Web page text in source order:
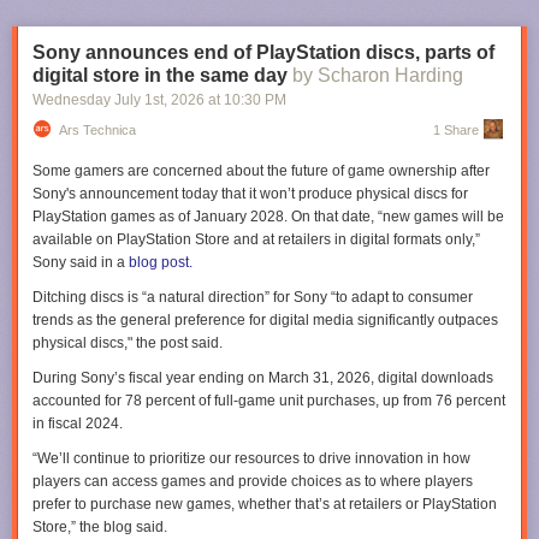
exponentially. Between 3.9 and 3.5 billion years ago, it had dropped
enough that internal heat sources took over as the dominant influence
on the crust. As impact heating faded, the upper mantle cooled, and the
once-thin basaltic crust thickened.
The team's modeling suggests crustal thickness reached around 30
thicker, cooler, more rigid crust was also finally able to support plate
tectonics, and it's around this same time that the first continental rocks
show up in the geological record. "As soon as you can create thick crust
and you can create a mantle lithosphere underneath, you can start
building continents," Johnson said.
The team admits much of the argument rests on physics-based modeling
rather than rock samples. In the absence of geological evidence, though,
Johnson thinks reliance on modeling is justified. “We need to start taking
seriously the outputs of these models rather than just say, well, we can't
find any rocks, so let's give up," he said. But ancient rocks, as hard to find
as they are, may also pop up in near future—the Earth is extremely good
“In Nuvvuagittuq Greenstone Belt in Canada, a team of North American
researchers has recently dated a dark, mafic rock as 4.2 billion years
old,” Johnson said. “I also know another group has found a rock which is
The author, at left, climbs onto a cannon on America's bicentennial.
Credit: Bruce Berger
For someone who has watched the last quarter of a century unfold in real
time, all this can feel a little hopeless. And as a father of two daughters
who recently became young adults, I worry about the world we're leaving
to them.
Because we have real problems. The planet is warming. Generation Z is
coming into a workforce with uncertain job prospects and futures
darkened by artificial intelligence. Billionaires increasingly run the show
—and often not in society's best interests. Goodness knows when
Sony announces end of PlayStation discs, parts of
digital store in the same day by Scharon Harding
Wednesday July 1st, 2026 at 10:30 PM
Ars Technica 1 Share
Some gamers are concerned about the future of game ownership after
Sony's announcement today that it won’t produce physical discs for
PlayStation games as of January 2028. On that date, “new games will be
available on PlayStation Store and at retailers in digital formats only,”
Sony said in a blog post.
Ditching discs is “a natural direction” for Sony “to adapt to consumer
trends as the general preference for digital media significantly outpaces
physical discs," the post said.
During Sony’s fiscal year ending on March 31, 2026, digital downloads
accounted for 78 percent of full-game unit purchases, up from 76 percent
in fiscal 2024.
“We’ll continue to prioritize our resources to drive innovation in how
players can access games and provide choices as to where players
prefer to purchase new games, whether that’s at retailers or PlayStation
Store,” the blog said.